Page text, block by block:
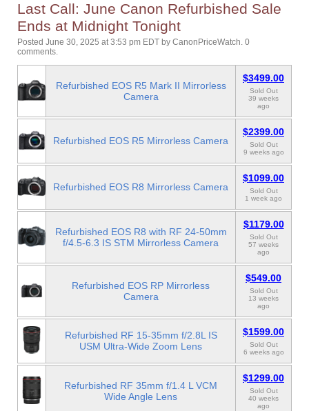
Last Call: June Canon Refurbished Sale
Ends at Midnight Tonight
Posted June 30, 2025 at 3:53 pm EDT by CanonPriceWatch. 0
comments.
Refurbished EOS R5 Mark II Mirrorless
Camera
$3499.00
Sold Out
39 weeks
ago
Refurbished EOS R5 Mirrorless Camera
$2399.00
Sold Out
9 weeks ago
Refurbished EOS R8 Mirrorless Camera
$1099.00
Sold Out
1 week ago
Refurbished EOS R8 with RF 24-50mm
f/4.5-6.3 IS STM Mirrorless Camera
$1179.00
Sold Out
57 weeks
ago
Refurbished EOS RP Mirrorless
Camera
$549.00
Sold Out
13 weeks
ago
Refurbished RF 15-35mm f/2.8L IS
USM Ultra-Wide Zoom Lens
$1599.00
Sold Out
6 weeks ago
Refurbished RF 35mm f/1.4 L VCM
Wide Angle Lens
$1299.00
Sold Out
40 weeks
ago